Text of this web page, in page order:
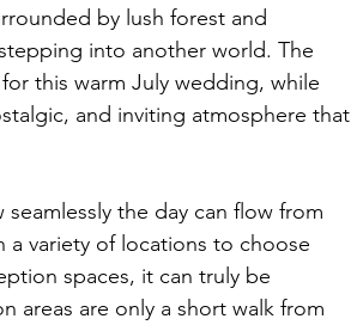
by lush forest and
into another world. The
this warm July wedding, while
and inviting atmosphere that
the day can flow from
variety of locations to choose
spaces, it can truly be
areas are only a short walk from